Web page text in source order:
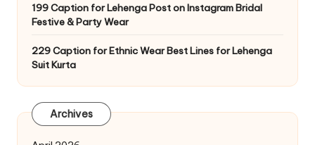
199 Caption for Lehenga Post on Instagram Bridal
Festive & Party Wear
229 Caption for Ethnic Wear Best Lines for Lehenga
Suit Kurta
Archives